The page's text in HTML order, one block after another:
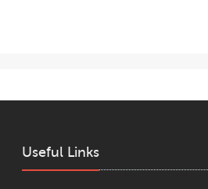
Useful Links